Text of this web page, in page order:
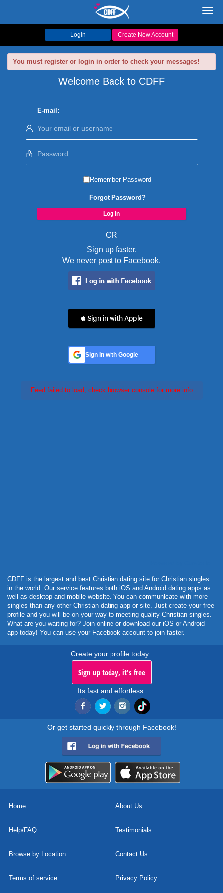
Login Create New Account
You must register or login in order to check your messages!
Welcome Back to CDFF
E-mail:
Remember Password
Forgot Password?
OR
Sign up faster.
We never post to Facebook.
 Sign in with Apple
Sign In with Google
Feed failed to load, check browser console for more info
CDFF is the largest and best Christian dating site for Christian singles
in the world. Our service features both iOS and Android dating apps as
well as desktop and mobile website. You can communicate with more
singles than any other Christian dating app or site. Just create your free
profile and you will be on your way to meeting quality Christian singles.
What are you waiting for? Join online or download our iOS or Android
app today! You can use your Facebook account to join faster.
Create your profile today..
Sign up today, it's free
Its fast and effortless.
Or get started quickly through Facebook!
Home About Us
Help/FAQ Testimonials
Browse by Location Contact Us
Terms of service Privacy Policy